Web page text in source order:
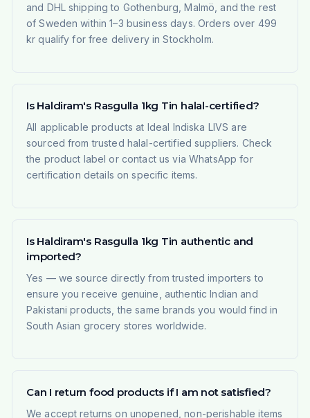
and DHL shipping to Gothenburg, Malmö, and the rest
of Sweden within 1–3 business days. Orders over 499
kr qualify for free delivery in Stockholm.
Is Haldiram's Rasgulla 1kg Tin halal-certified?
All applicable products at Ideal Indiska LIVS are
sourced from trusted halal-certified suppliers. Check
the product label or contact us via WhatsApp for
certification details on specific items.
Is Haldiram's Rasgulla 1kg Tin authentic and
imported?
Yes — we source directly from trusted importers to
ensure you receive genuine, authentic Indian and
Pakistani products, the same brands you would find in
South Asian grocery stores worldwide.
Can I return food products if I am not satisfied?
We accept returns on unopened, non-perishable items